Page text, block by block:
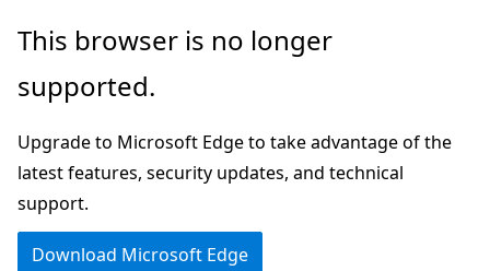
Skip
main
Skip
in-
navigation
Skip
Ask
chat
experience
This browser is no longer
supported.
Upgrade to Microsoft Edge to take advantage of the
latest features, security updates, and technical
support.
Download Microsoft Edge